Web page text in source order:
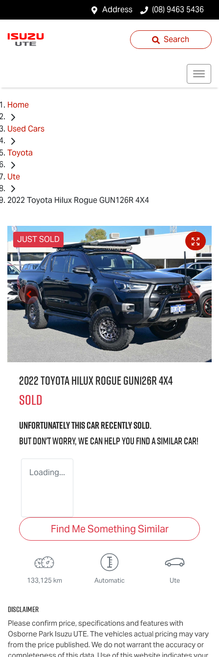
Address (08) 9463 5436
Search
Home
Used Cars
Toyota
Ute
2022 Toyota Hilux Rogue GUN126R 4X4
JUST SOLD
2022 Toyota Hilux Rogue GUN126R 4X4
SOLD
Unfortunately thiscarrecently sold.
But don't worry, we can help you find a similarcar!
Loading...
Find Me Something Similar
133,125 km Automatic Ute
Disclaimer
Please confirm price, specifications and features with
Osborne Park Isuzu UTE. The vehicles actual pricing may vary
from the price published. We do not warrant the accuracy or